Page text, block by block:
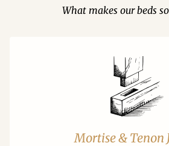
What makes our beds
Mortise & Tenon